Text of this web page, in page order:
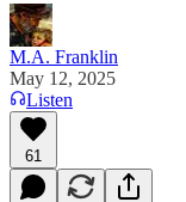
M.A. Franklin
May 12, 2025
Listen
61